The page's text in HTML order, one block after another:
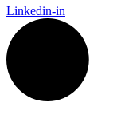
Linkedin-in